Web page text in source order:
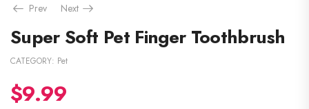
Prev
Next
Super Soft Pet Finger Toothbrush
CATEGORY: Pet
$9.99